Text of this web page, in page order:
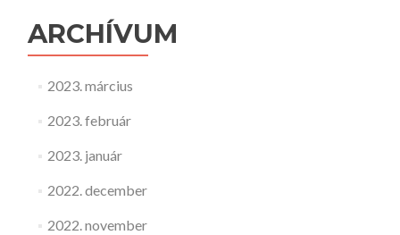
ARCHÍVUM
2023. március
2023. február
2023. január
2022. december
2022. november